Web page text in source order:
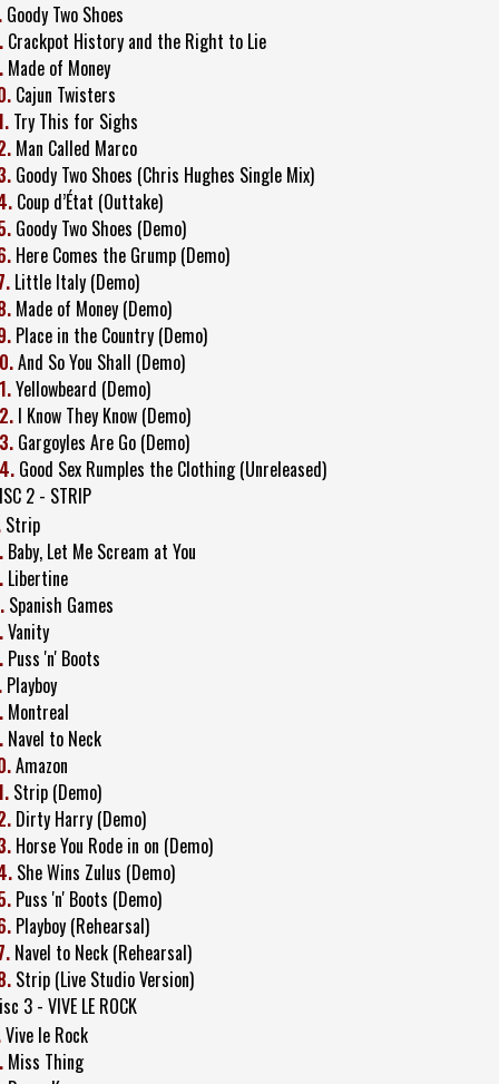
Goody Two Shoes
Crackpot History and the Right to Lie
Made of Money
Cajun Twisters
Try This for Sighs
Man Called Marco
Goody Two Shoes (Chris Hughes Single Mix)
Coup d’État (Outtake)
Goody Two Shoes (Demo)
Here Comes the Grump (Demo)
Little Italy (Demo)
Made of Money (Demo)
Place in the Country (Demo)
And So You Shall (Demo)
Yellowbeard (Demo)
I Know They Know (Demo)
Gargoyles Are Go (Demo)
Good Sex Rumples the Clothing (Unreleased)
2 - STRIP
Strip
Baby, Let Me Scream at You
Libertine
Spanish Games
Vanity
Puss 'n' Boots
Playboy
Montreal
Navel to Neck
Amazon
Strip (Demo)
Dirty Harry (Demo)
Horse You Rode in on (Demo)
She Wins Zulus (Demo)
Puss 'n' Boots (Demo)
Playboy (Rehearsal)
Navel to Neck (Rehearsal)
Strip (Live Studio Version)
3 - VIVE LE ROCK
Vive le Rock
Miss Thing